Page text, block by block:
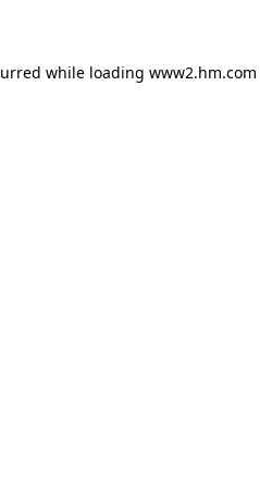
while loading www2.hm.com